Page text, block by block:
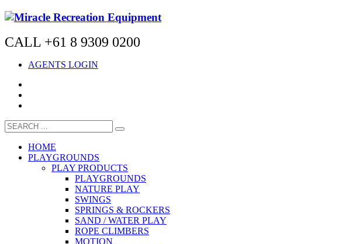
CALL +61 8 9309 0200
AGENTS LOGIN
HOME
PLAYGROUNDS
PLAY PRODUCTS
PLAYGROUNDS
NATURE PLAY
SWINGS
SPRINGS & ROCKERS
SAND / WATER PLAY
ROPE CLIMBERS
MOTION